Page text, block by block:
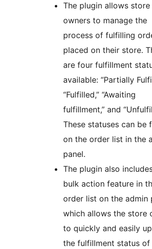
The plugin allows store
owners to manage the
process of fulfilling
placed on their store.
are four fulfillment
available: “Partially
“Fulfilled,” “Awaiting
fulfillment,” and
These statuses can be
on the order list in the
panel.
The plugin also
bulk action feature in
order list on the admin
which allows the store
to quickly and easily
the fulfillment status of